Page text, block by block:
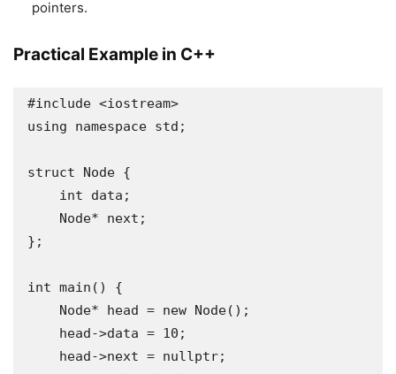
pointers.
Practical Example in C++
#include <iostream>
using namespace std;
struct Node {
};
int main() {